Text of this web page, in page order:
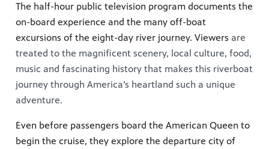
The half-hour public television program documents the
on-board experience and the many off-boat
excursions of the eight-day river journey. Viewers are
treated to the magnificent scenery, local culture, food,
music and fascinating history that makes this riverboat
journey through America’s heartland such a unique
adventure.
Even before passengers board the American Queen to
begin the cruise, they explore the departure city of